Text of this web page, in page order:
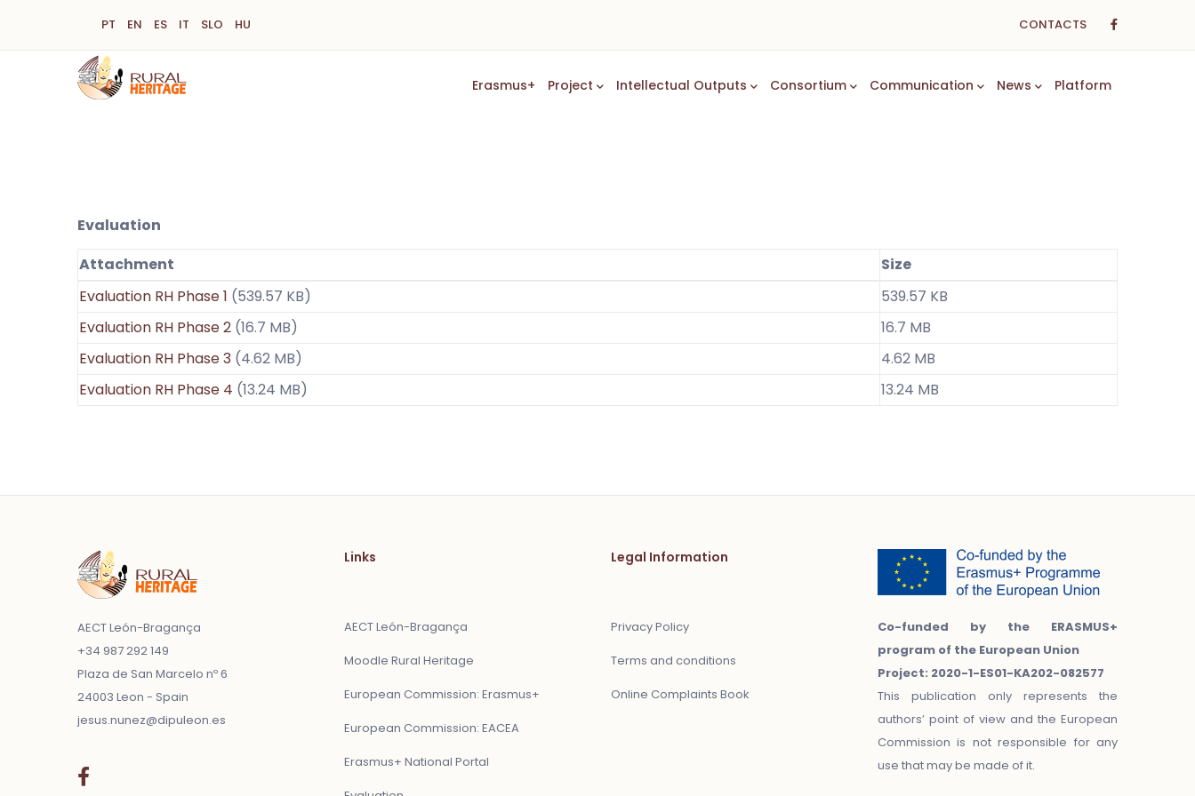
PT EN ES IT SLO HU CONTACTS
Main
Erasmus+ Project Intellectual Outputs Consortium Communication News Platform
Evaluation
Attachment
Size
Evaluation RH Phase 1 (539.57 KB)
539.57 KB
Evaluation RH Phase 2 (16.7 MB)
16.7 MB
Evaluation RH Phase 3 (4.62 MB)
4.62 MB
Evaluation RH Phase 4 (13.24 MB) 13.24 MB
AECT León-Bragança
+34 987 292 149
Plaza de San Marcelo nº 6
24003 Leon - Spain
jesus.nunez@dipuleon.es
Links
AECT León-Bragança
Moodle Rural Heritage
European Commission: Erasmus+
European Commission: EACEA
Erasmus+ National Portal
Legal Information
Privacy Policy
Terms and conditions
Online Complaints Book
Co-funded by the ERASMUS+
program of the European Union
Project: 2020-1-ES01-KA202-082577
This publication only represents the
authors’ point of view and the European
Commission is not responsible for any
use that may be made of it.